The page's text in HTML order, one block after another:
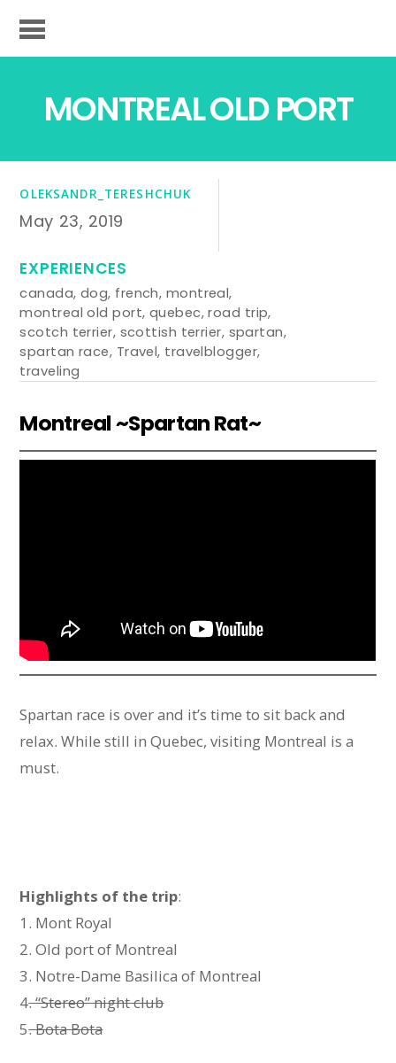
MONTREAL OLD PORT
OLEKSANDR_TERESHCHUK
May 23, 2019
EXPERIENCES
canada, dog, french, montreal,
montreal old port, quebec,road trip,
scotch terrier, scottish terrier, spartan,
spartan race, Travel, travelblogger,
traveling
Montreal ~Spartan Rat~
Spartan race is over and it’s time to sit back and
relax. While still in Quebec, visiting Montreal is a
must.
Highlights of the trip:
1. Mont Royal
2. Old port of Montreal
3. Notre-Dame Basilica of Montreal
4. “Stereo” night club
5. Bota Bota